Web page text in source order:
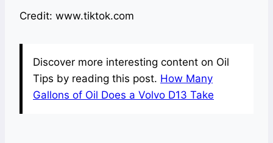
Credit: www.tiktok.com
Discover more interesting content on Oil
Tips by reading this post. How Many
Gallons of Oil Does a Volvo D13 Take